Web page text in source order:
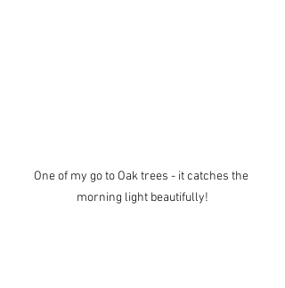
One of my go to Oak trees - it catches the
morning light beautifully!